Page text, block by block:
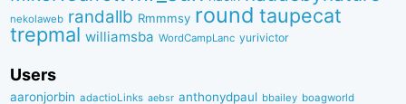
nekolaweb randallb Rmmmsy round taupecat
trepmal williamsba WordCampLanc yurivictor
Users
aaronjorbin adactioLinks aebsr anthonydpaul bbaiIey boagworld